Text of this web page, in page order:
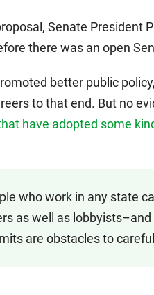
Senate President
there was an open
better public
to that end. But no
have adopted some
who work in any state
as well as
are obstacles to